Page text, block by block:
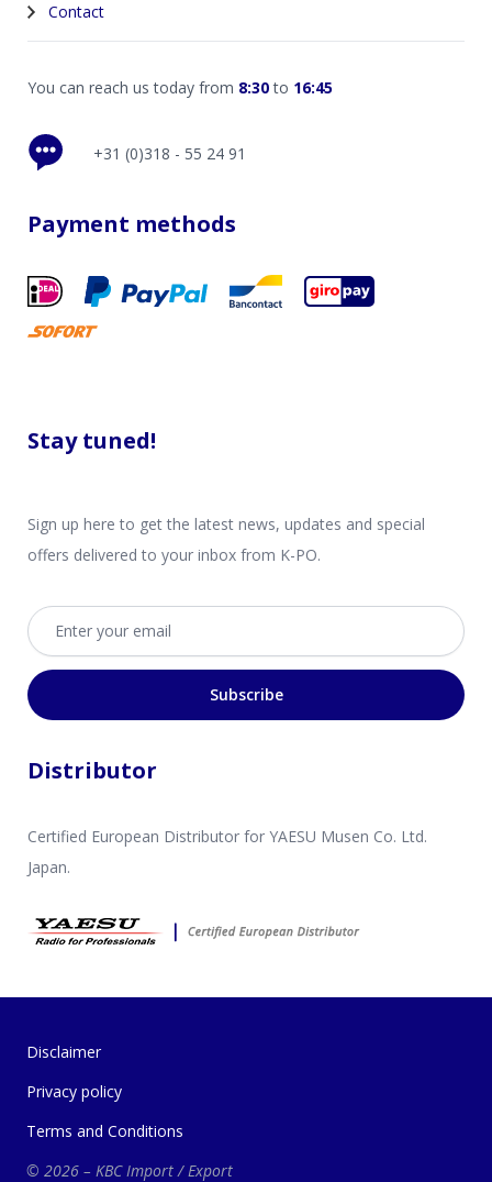
Contact
You can reach us today from 8:30to 16:45
+31 (0)318 - 55 24 91
Payment methods
Stay tuned!
Sign up here to get the latest news, updates and special
offers delivered to your inbox from K-PO.
Email address
Subscribe
Distributor
Certified European Distributor for YAESU Musen Co. Ltd.
Japan.
Disclaimer
Privacy policy
Terms and Conditions
© 2026 – KBC Import / Export